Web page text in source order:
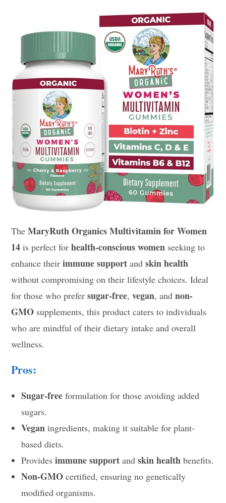
TheMaryRuth Organics Multivitamin for Women
14 is perfect forhealth-conscious women seeking to
enhance theirimmune support andskin health
without compromising on their lifestyle choices. Ideal
for those who prefersugar-free,vegan, andnon-
GMO supplements, this product caters to individuals
who are mindful of their dietary intake and overall
wellness.
Pros:
Sugar-free formulation for those avoiding added
sugars.
Vegan ingredients, making it suitable for plant-
based diets.
Providesimmune support andskin health benefits.
Non-GMO certified, ensuring no genetically
modified organisms.